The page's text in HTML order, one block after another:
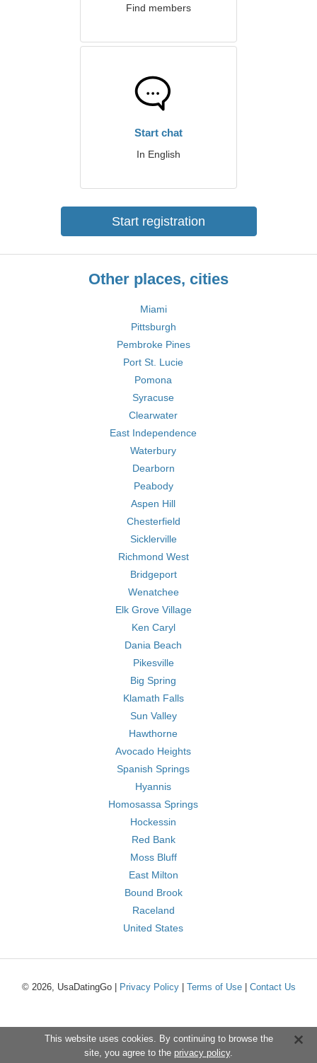
Find members
Start chat
In English
Start registration
Other places, cities
Miami
Pittsburgh
Pembroke Pines
Port St. Lucie
Pomona
Syracuse
Clearwater
East Independence
Waterbury
Dearborn
Peabody
Aspen Hill
Chesterfield
Sicklerville
Richmond West
Bridgeport
Wenatchee
Elk Grove Village
Ken Caryl
Dania Beach
Pikesville
Big Spring
Klamath Falls
Sun Valley
Hawthorne
Avocado Heights
Spanish Springs
Hyannis
Homosassa Springs
Hockessin
Red Bank
Moss Bluff
East Milton
Bound Brook
Raceland
United States
© 2026, UsaDatingGo | Privacy Policy| Terms of Use| Contact Us
This website uses cookies. By continuing to browse the
site, you agree to the privacy policy.